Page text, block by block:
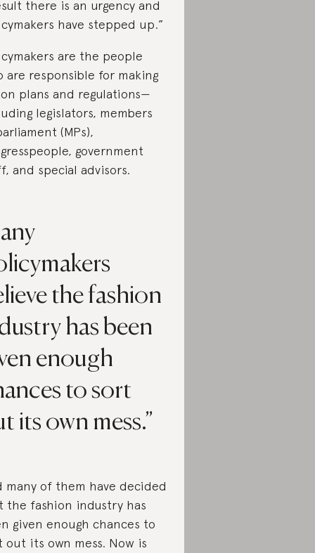
there is an urgency and
have stepped up.”
are the people
are responsible for making
plans and regulations—
legislators, members
(MPs),
government
and special advisors.
the fashion
has been
enough
to sort
its own mess.
many of them have decided
the fashion industry has
given enough chances to
out its own mess. Now is